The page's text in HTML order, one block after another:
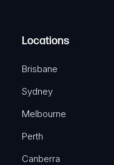
Locations
Brisbane
Sydney
Melbourne
Perth
Canberra